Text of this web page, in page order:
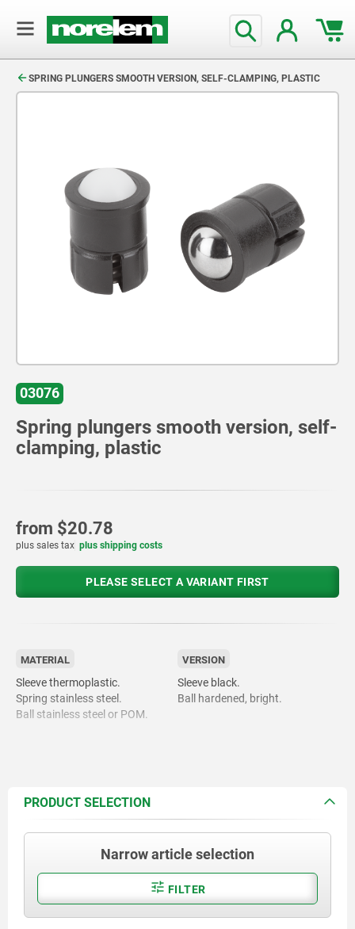
SPRING PLUNGERS SMOOTH VERSION, SELF-CLAMPING, PLASTIC
03076
Spring plungers smooth version, self-
clamping, plastic
from $20.78
plus sales tax plus shipping costs
PLEASE SELECT A VARIANT FIRST
MATERIAL
Sleeve thermoplastic.
Spring stainless steel.
Ball stainless steel or POM.
VERSION
Sleeve black.
Ball hardened, bright.
PRODUCT SELECTION
Narrow article selection
FILTER